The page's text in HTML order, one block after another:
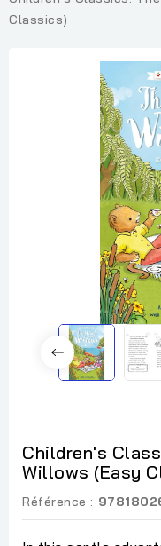
Classics)
Children's
Willows (Easy
Référence :